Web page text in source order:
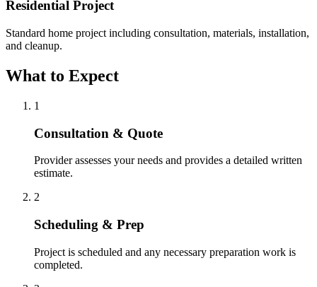
Residential Project
Standard home project including consultation, materials, installation,
and cleanup.
What to Expect
1
Consultation & Quote
Provider assesses your needs and provides a detailed written
estimate.
2
Scheduling & Prep
Project is scheduled and any necessary preparation work is
completed.